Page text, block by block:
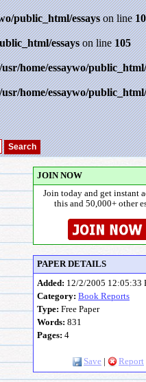
public_html/essayson line
essayson line105
/usr/home/essaywo/public_html/
/usr/home/essaywo/public_html/
JOIN NOW
Join today and get instant
this and 50,000+ other
PAPER DETAILS
Added: 12/2/2005 12:05:33
Category: Book Reports
Type: Free Paper
Words: 831
Pages: 4
Save Report